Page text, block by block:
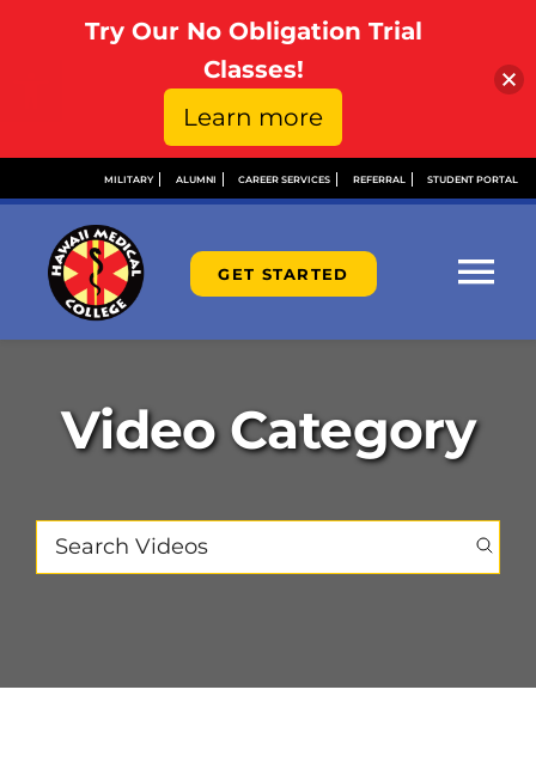
content
MILITARY ALUMNI CAREER SERVICES REFERRAL STUDENT PORTAL
GET STARTED
ADMISSIONS
FINANCIAL AID
CAREERS
Video Category
Try Our No Obligation Trial
Classes!
Learn more